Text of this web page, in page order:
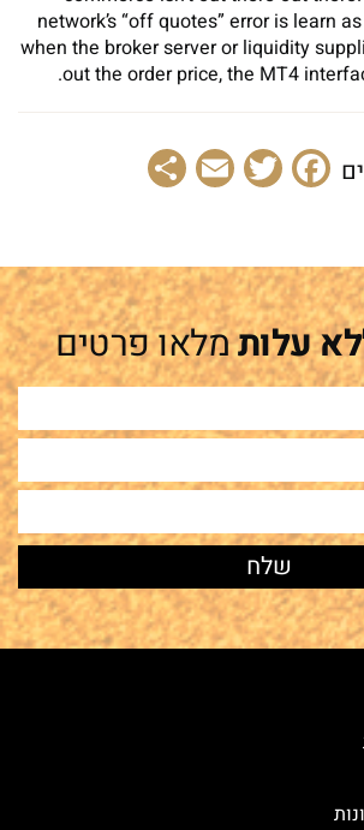
network’s “off quotes” error is learn
when the broker server or liquidity
out the order price, the MT4
Facebook
Twitter
Email
עלותמלאו פרטים